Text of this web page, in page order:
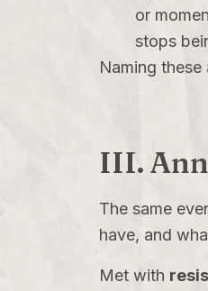
or
stops
Naming these
III.
The same
have, and
Met with